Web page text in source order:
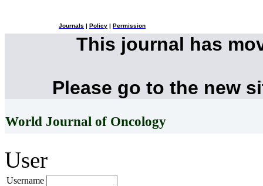
Journals Policy Permission
This journal has
Please go to the new
World Journal of Oncology
User
Username